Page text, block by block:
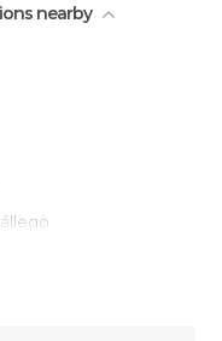
nearby